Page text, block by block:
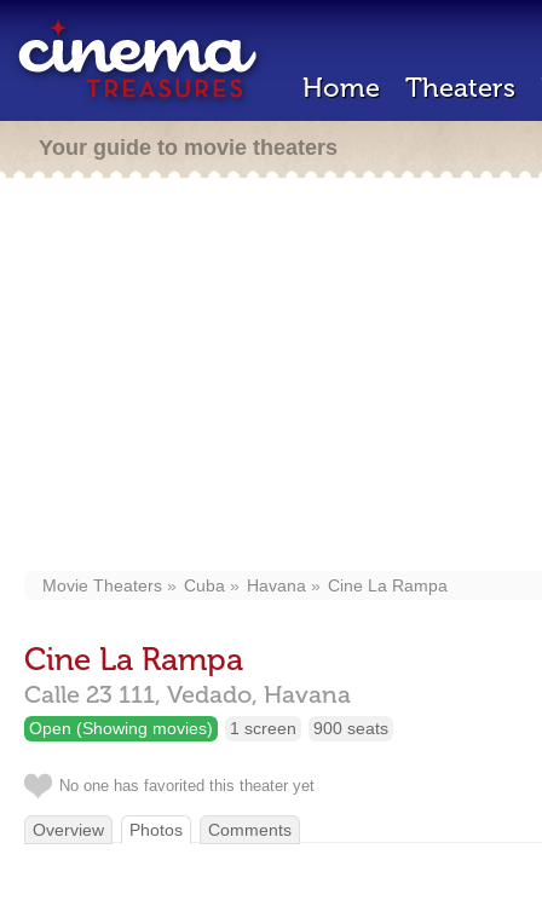
Home Theaters
Your guide to movie theaters
Movie Theaters Cuba Havana Cine La Rampa
Cine La Rampa
Calle 23 111, Vedado, Havana
Open (Showing movies) 1 screen 900 seats
No one has favorited this theater yet
Overview Photos Comments